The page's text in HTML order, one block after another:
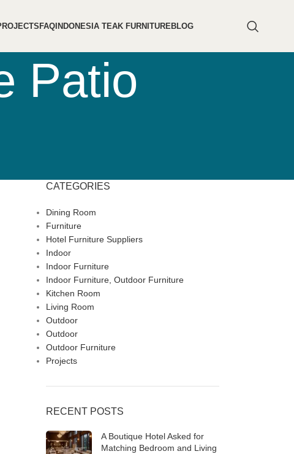
FAQINDONESIA TEAK FURNITUREBLOG
Patio
CATEGORIES
Dining Room
Furniture
Hotel Furniture Suppliers
Indoor
Indoor Furniture
Indoor Furniture, Outdoor Furniture
Kitchen Room
Living Room
Outdoor
Outdoor
Outdoor Furniture
Projects
RECENT POSTS
A Boutique Hotel Asked for
Matching Bedroom and Living